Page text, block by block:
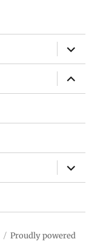
expand
child
menu
expand
child
menu
expand
child
menu
Proudly powered